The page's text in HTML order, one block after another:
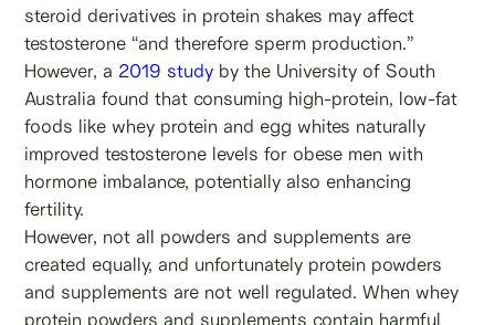
steroid derivatives in protein shakes may affect
testosterone “and therefore sperm production.”
However, a 2019 study by the University of South
Australia found that consuming high-protein, low-fat
foods like whey protein and egg whites naturally
improved testosterone levels for obese men with
hormone imbalance, potentially also enhancing
fertility.
However, not all powders and supplements are
created equally, and unfortunately protein powders
and supplements are not well regulated. When whey
protein powders and supplements contain harmful